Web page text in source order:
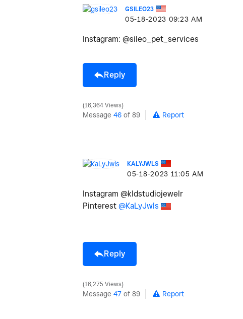
GSILEO23
‎05-18-2023 09:23 AM
Instagram: @sileo_pet_services
Reply
16,364 Views
Message 46 of 89 Report
KALYJWLS
‎05-18-2023 11:05 AM
Instagram @kldstudiojewelr
Pinterest @KaLyJwls
Reply
16,275 Views
Message 47 of 89 Report